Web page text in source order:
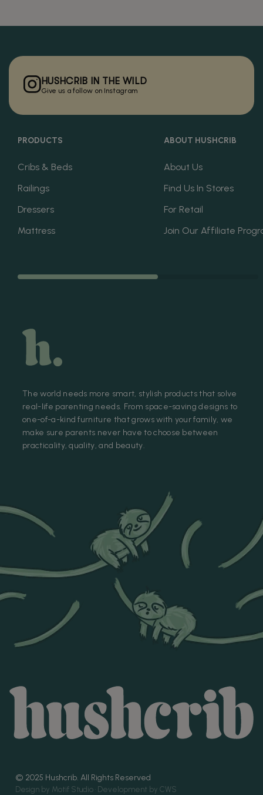
HUSHCRIB IN THE WILD
Give us a follow on Instagram
PRODUCTS
Cribs & Beds
Railings
Dressers
Mattress
ABOUT HUSHCRIB
About Us
Find Us In Stores
For Retail
Join Our Affiliate
The world needs more smart, stylish products that solve
real-life parenting needs. From space-saving designs to
one-of-a-kind furniture that grows with your family, we
make sure parents never have to choose between
practicality, quality, and beauty.
© 2025 Hushcrib. All Rights Reserved
Design by Motif Studio • Development by CWS